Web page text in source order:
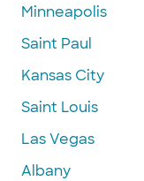
Minneapolis
Saint Paul
Kansas City
Saint Louis
Las Vegas
Albany